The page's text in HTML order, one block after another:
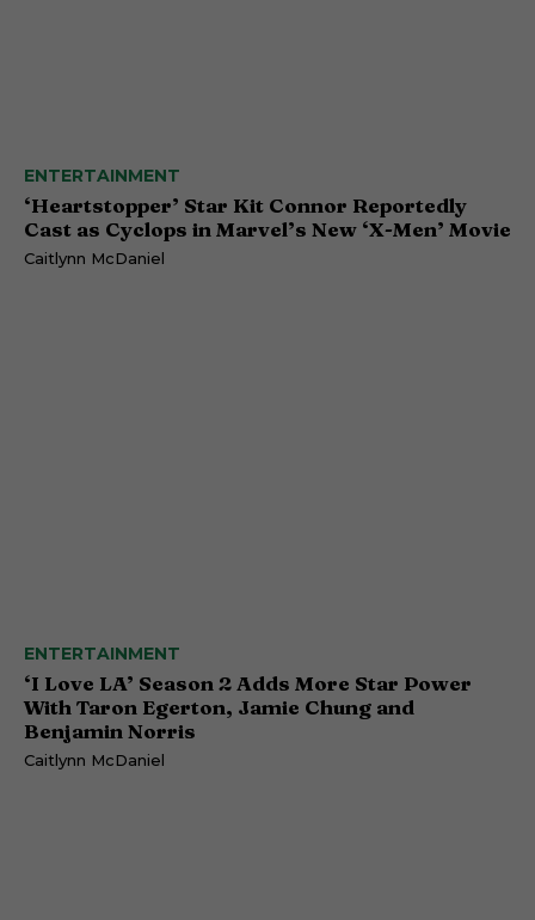
ENTERTAINMENT
‘Heartstopper’ Star Kit Connor Reportedly
Cast as Cyclops in Marvel’s New ‘X-Men’ Movie
Caitlynn McDaniel
ENTERTAINMENT
‘I Love LA’ Season 2 Adds More Star Power
With Taron Egerton, Jamie Chung and
Benjamin Norris
Caitlynn McDaniel